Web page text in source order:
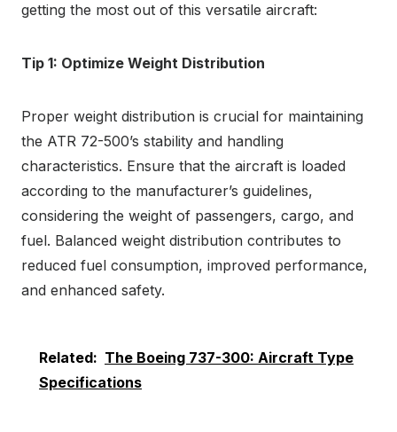
getting the most out of this versatile aircraft:
Tip 1: Optimize Weight Distribution
Proper weight distribution is crucial for maintaining
the ATR 72-500’s stability and handling
characteristics. Ensure that the aircraft is loaded
according to the manufacturer’s guidelines,
considering the weight of passengers, cargo, and
fuel. Balanced weight distribution contributes to
reduced fuel consumption, improved performance,
and enhanced safety.
Related: The Boeing 737-300: Aircraft Type
Specifications